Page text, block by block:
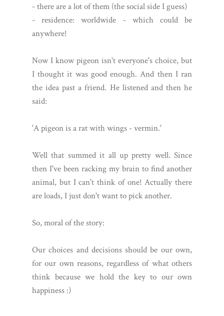
- there are a lot of them (the social side I guess)
- residence: worldwide - which could be
anywhere!
Now I know pigeon isn't everyone's choice, but
I thought it was good enough. And then I ran
the idea past a friend. He listened and then he
said:
'A pigeon is a rat with wings - vermin.'
Well that summed it all up pretty well. Since
then I've been racking my brain to find another
animal, but I can't think of one! Actually there
are loads, I just don't want to pick another.
So, moral of the story:
Our choices and decisions should be our own,
for our own reasons, regardless of what others
think because we hold the key to our own
happiness :)